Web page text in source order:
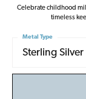
Celebrate childhood
timeless
Sterling
Metal Type